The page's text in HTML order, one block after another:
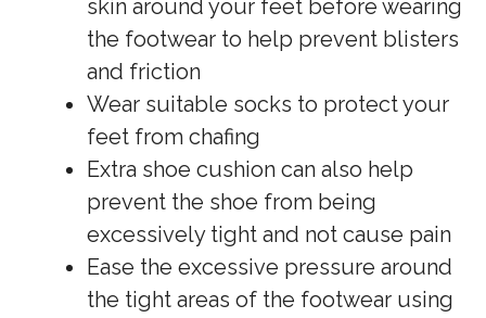
skin around your feet before wearing
the footwear to help prevent blisters
and friction
Wear suitable socks to protect your
feet from chafing
Extra shoe cushion can also help
prevent the shoe from being
excessively tight and not cause pain
Ease the excessive pressure around
the tight areas of the footwear using